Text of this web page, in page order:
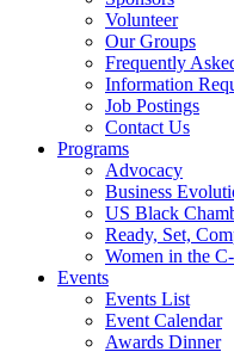
Volunteer
Our Groups
Frequently
Information
Job Postings
Contact Us
Programs
Advocacy
Business
US Black
Ready, Set,
Women in the
Events
Events List
Event Calendar
Awards Dinner